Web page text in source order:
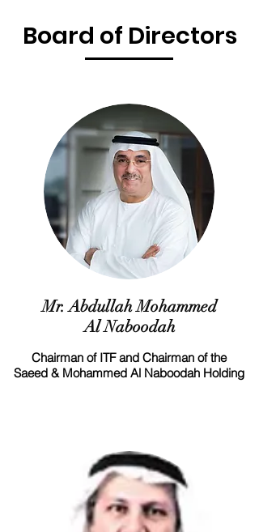
Board of Directors
Mr. Abdullah Mohammed
Al Naboodah
Chairman of ITF and Chairman of the
Saeed & Mohammed Al Naboodah Holding